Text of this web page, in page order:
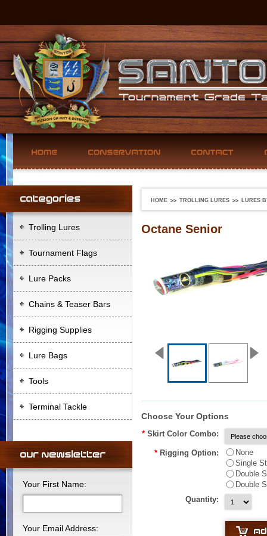
Trolling Lures
Tournament Flags
Lure Packs
Chains & Teaser Bars
Rigging Supplies
Lure Bags
Tools
Terminal Tackle
Your First Name:
Your Email Address:
HOME TROLLING LURES LURES
Octane Senior
Choose Your Options
* Skirt Color Combo:
* Rigging Option:
None
Single
Double
Double
Quantity: